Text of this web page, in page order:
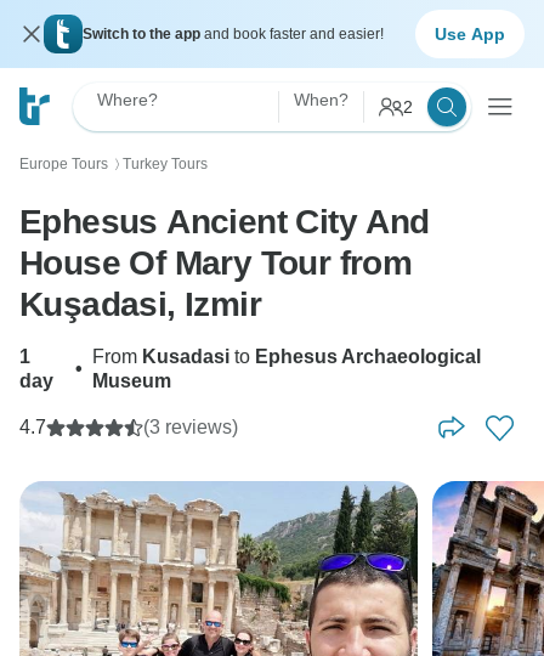
Switch to the app and book faster and easier! Use App
Where? When? 2
Europe Tours 〉 Turkey Tours
Ephesus Ancient City And
House Of Mary Tour from
Kuşadasi, Izmir
1
day
•
From Kusadasito Ephesus Archaeological
Museum
4.7 (3 reviews)